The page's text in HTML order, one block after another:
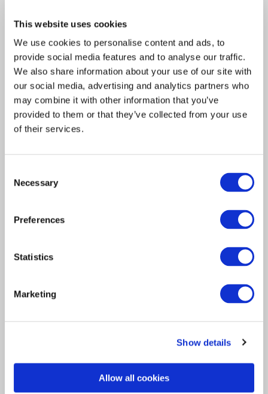
This website uses cookies
We use cookies to personalise content and ads, to
provide social media features and to analyse our traffic.
We also share information about your use of our site with
our social media, advertising and analytics partners who
may combine it with other information that you’ve
provided to them or that they’ve collected from your use
of their services.
Selection
Necessary
Preferences
Statistics
Marketing
Show details
Allow all cookies
2023
Davies, interview with
Senior Loss Adjuster Darren
Webb
Tell us about your role and how you got to